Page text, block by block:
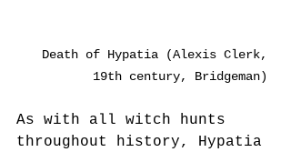
Death of Hypatia (Alexis Clerk,
19th century, Bridgeman)
As with all witch hunts
throughout history, Hypatia